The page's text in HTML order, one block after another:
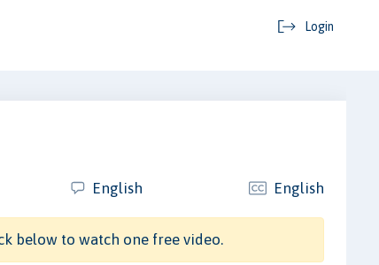
Login
English English
below to watch one free video.